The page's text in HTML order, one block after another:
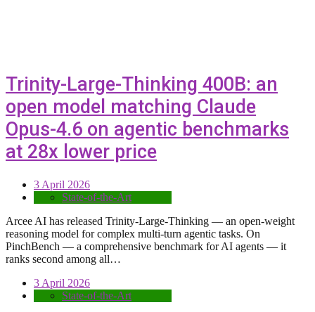
Trinity-Large-Thinking 400B: an
open model matching Claude
Opus-4.6 on agentic benchmarks
at 28x lower price
3 April 2026
State-of-the-Art
Arcee AI has released Trinity-Large-Thinking — an open-weight
reasoning model for complex multi-turn agentic tasks. On
PinchBench — a comprehensive benchmark for AI agents — it
ranks second among all…
3 April 2026
State-of-the-Art